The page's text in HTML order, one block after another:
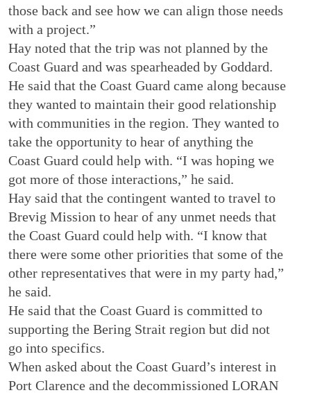
those back and see how we can align those needs
with a project.”
Hay noted that the trip was not planned by the
Coast Guard and was spearheaded by Goddard.
He said that the Coast Guard came along because
they wanted to maintain their good relationship
with communities in the region. They wanted to
take the opportunity to hear of anything the
Coast Guard could help with. “I was hoping we
got more of those interactions,” he said.
Hay said that the contingent wanted to travel to
Brevig Mission to hear of any unmet needs that
the Coast Guard could help with. “I know that
there were some other priorities that some of the
other representatives that were in my party had,”
he said.
He said that the Coast Guard is committed to
supporting the Bering Strait region but did not
go into specifics.
When asked about the Coast Guard’s interest in
Port Clarence and the decommissioned LORAN